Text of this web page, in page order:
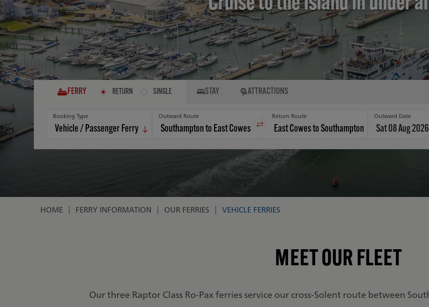
FERRY RETURN SINGLE STAY ATTRACTIONS
Booking Type Outward Route Return Route
Outward Date
Sat 08 Aug 2026
Breadcrumb
HOME FERRY INFORMATION OUR FERRIES VEHICLE FERRIES
MEET OUR FLEET
Our three Raptor Class Ro-Pax ferries service our cross-Solent route between